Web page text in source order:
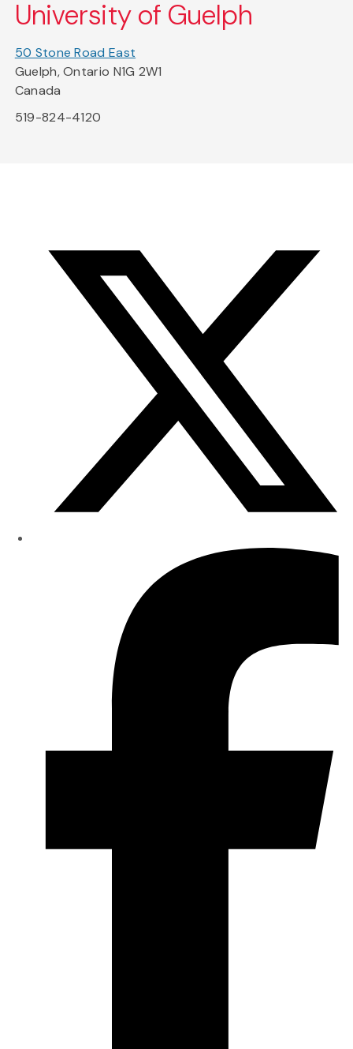
University of Guelph
50 Stone Road East
Guelph, Ontario N1G 2W1
Canada
519-824-4120